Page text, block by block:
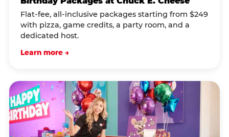
Flat-fee, all-inclusive packages starting from $249
with pizza, game credits, a party room, and a
dedicated host.
Learn more →